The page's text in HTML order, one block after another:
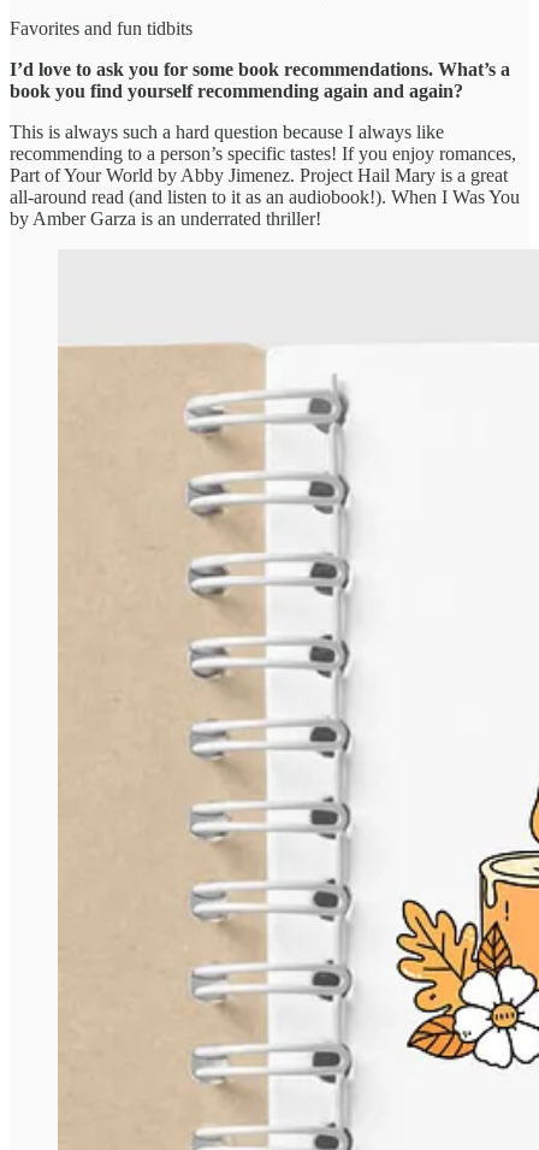
Favorites and fun tidbits
I’d love to ask you for some book recommendations. What’s a
book you find yourself recommending again and again?
This is always such a hard question because I always like
recommending to a person’s specific tastes! If you enjoy romances,
Part of Your World by Abby Jimenez. Project Hail Mary is a great
all-around read (and listen to it as an audiobook!). When I Was You
by Amber Garza is an underrated thriller!